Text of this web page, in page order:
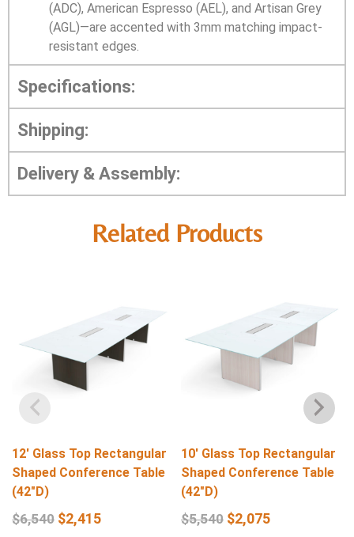
(ADC), American Espresso (AEL), and Artisan Grey
(AGL)—are accented with 3mm matching impact-
resistant edges.
Specifications:
Shipping:
Delivery & Assembly:
Related Products
12′ Glass Top Rectangular
Shaped Conference Table
(42″D)
$6,540 $2,415
10′ Glass Top Rectangular
Shaped Conference Table
(42″D)
$5,540 $2,075